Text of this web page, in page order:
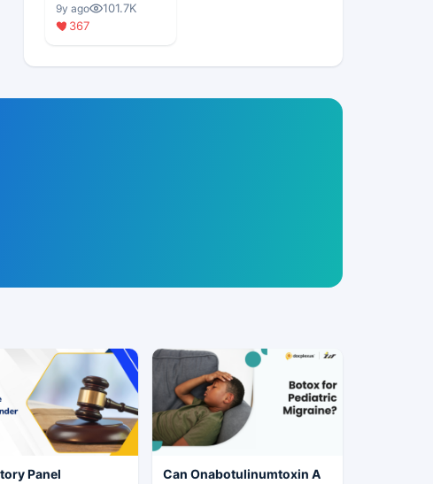
9y ago
101.7K
367
Panel
Can Onabotulinumtoxin A